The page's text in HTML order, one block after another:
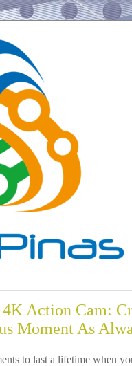
Action Cam:
Moment As
to last a lifetime when